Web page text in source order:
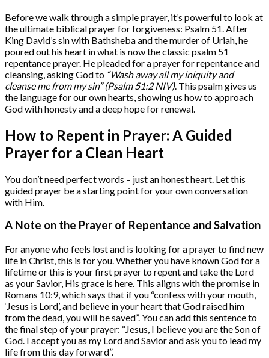
Before we walk through a simple prayer, it’s powerful to look at
the ultimate biblical prayer for forgiveness: Psalm 51. After
King David’s sin with Bathsheba and the murder of Uriah, he
poured out his heart in what is now the classic psalm 51
repentance prayer. He pleaded for a prayer for repentance and
cleansing, asking God to “Wash away all my iniquity and
cleanse me from my sin” (Psalm 51:2 NIV). This psalm gives us
the language for our own hearts, showing us how to approach
God with honesty and a deep hope for renewal.
How to Repent in Prayer: A Guided
Prayer for a Clean Heart
You don’t need perfect words – just an honest heart. Let this
guided prayer be a starting point for your own conversation
with Him.
A Note on the Prayer of Repentance and Salvation
For anyone who feels lost and is looking for a prayer to find new
life in Christ, this is for you. Whether you have known God for a
lifetime or this is your first prayer to repent and take the Lord
as your Savior, His grace is here. This aligns with the promise in
Romans 10:9, which says that if you “confess with your mouth,
‘Jesus is Lord’, and believe in your heart that God raised him
from the dead, you will be saved”. You can add this sentence to
the final step of your prayer: “Jesus, I believe you are the Son of
God. I accept you as my Lord and Savior and ask you to lead my
life from this day forward”.